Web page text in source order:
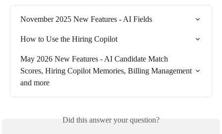
November 2025 New Features - AI Fields
How to Use the Hiring Copilot
May 2026 New Features - AI Candidate Match
Scores, Hiring Copilot Memories, Billing Management
and more
Did this answer your question?